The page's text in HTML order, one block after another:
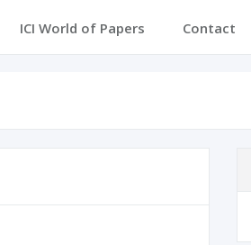
ICI World of Papers Contact